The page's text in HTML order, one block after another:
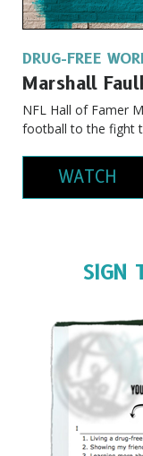
DRUG-FREE
Marshall
NFL Hall of Famer
football to the fight
WATCH
SIGN